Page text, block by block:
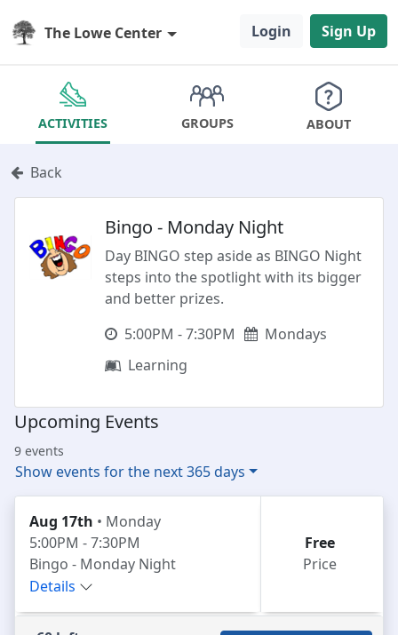
The Lowe Center
ACTIVITIES GROUPS ABOUT
Login Sign Up
Back
Bingo - Monday Night
Day BINGO step aside as BINGO Night
steps into the spotlight with its bigger
and better prizes.
5:00PM - 7:30PM
Mondays
Learning
Upcoming Events
9 events
Show events for the next 365 days
Aug 17th • Monday
5:00PM - 7:30PM
Bingo - Monday Night
Details
Free
Price